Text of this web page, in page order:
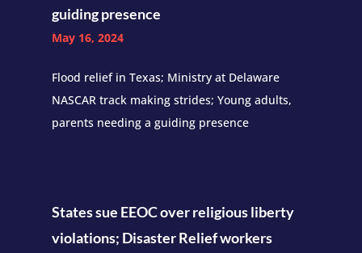
guiding presence
May 16, 2024
Flood relief in Texas; Ministry at Delaware
NASCAR track making strides; Young adults,
parents needing a guiding presence
States sue EEOC over religious liberty
violations; Disaster Relief workers